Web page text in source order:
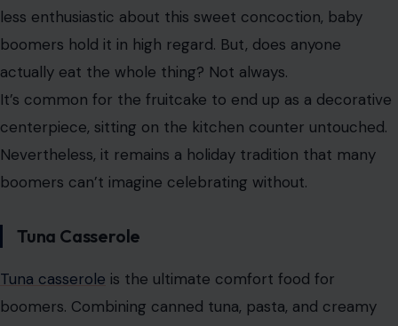
less enthusiastic about this sweet concoction, baby
boomers hold it in high regard. But, does anyone
actually eat the whole thing? Not always.
It’s common for the fruitcake to end up as a decorative
centerpiece, sitting on the kitchen counter untouched.
Nevertheless, it remains a holiday tradition that many
boomers can’t imagine celebrating without.
Tuna Casserole
Tuna casserole is the ultimate comfort food for
boomers. Combining canned tuna, pasta, and creamy